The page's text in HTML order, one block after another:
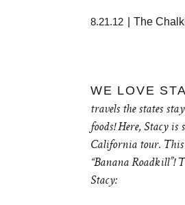
8.21.12 The
WE LOVE
travels the states
foods! Here, Stacy
California tour.
“Banana Roadkill”!
Stacy: